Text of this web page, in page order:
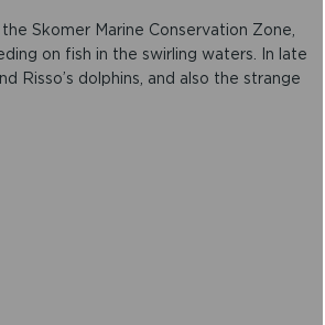
Skomer Marine Conservation Zone,
on fish in the swirling waters. In late
Risso’s dolphins, and also the strange